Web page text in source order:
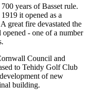
years of Basset rule.
it opened as a
great fire devastated the
- one of a number
Council and
to Tehidy Golf Club
of new
building.